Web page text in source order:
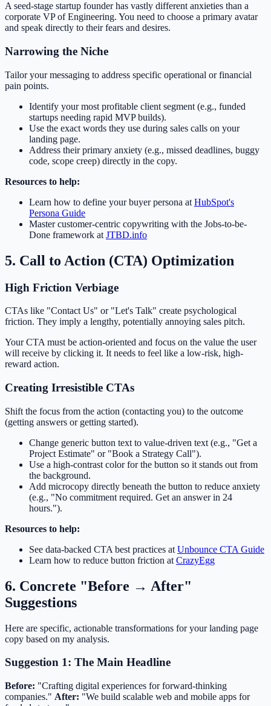
A seed-stage startup founder has vastly different anxieties than a
corporate VP of Engineering. You need to choose a primary avatar
and speak directly to their fears and desires.
Narrowing the Niche
Tailor your messaging to address specific operational or financial
pain points.
Identify your most profitable client segment (e.g., funded
startups needing rapid MVP builds).
Use the exact words they use during sales calls on your
landing page.
Address their primary anxiety (e.g., missed deadlines, buggy
code, scope creep) directly in the copy.
Resources to help:
Learn how to define your buyer persona at HubSpot's
Persona Guide
Master customer-centric copywriting with the Jobs-to-be-
Done framework at JTBD.info
5. Call to Action (CTA) Optimization
High Friction Verbiage
CTAs like "Contact Us" or "Let's Talk" create psychological
friction. They imply a lengthy, potentially annoying sales pitch.
Your CTA must be action-oriented and focus on the value the user
will receive by clicking it. It needs to feel like a low-risk, high-
reward action.
Creating Irresistible CTAs
Shift the focus from the action (contacting you) to the outcome
(getting answers or getting started).
Change generic button text to value-driven text (e.g., "Get a
Project Estimate" or "Book a Strategy Call").
Use a high-contrast color for the button so it stands out from
the background.
Add microcopy directly beneath the button to reduce anxiety
(e.g., "No commitment required. Get an answer in 24
hours.").
Resources to help:
See data-backed CTA best practices at Unbounce CTA Guide
Learn how to reduce button friction at CrazyEgg
6. Concrete "Before → After"
Suggestions
Here are specific, actionable transformations for your landing page
copy based on my analysis.
Suggestion 1: The Main Headline
Before: "Crafting digital experiences for forward-thinking
companies." After: "We build scalable web and mobile apps for